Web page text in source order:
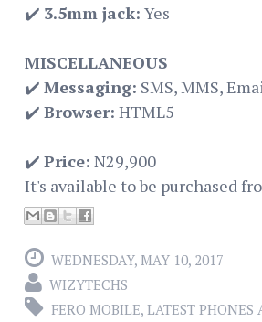
✔️ 3.5mm jack: Yes
MISCELLANEOUS
✔️ Messaging: SMS, MMS,
✔️ Browser: HTML5
✔️ Price: N29,900
It's available to be purchased
WEDNESDAY, MAY 10, 2017
WIZYTECHS
FERO MOBILE, LATEST PHONES